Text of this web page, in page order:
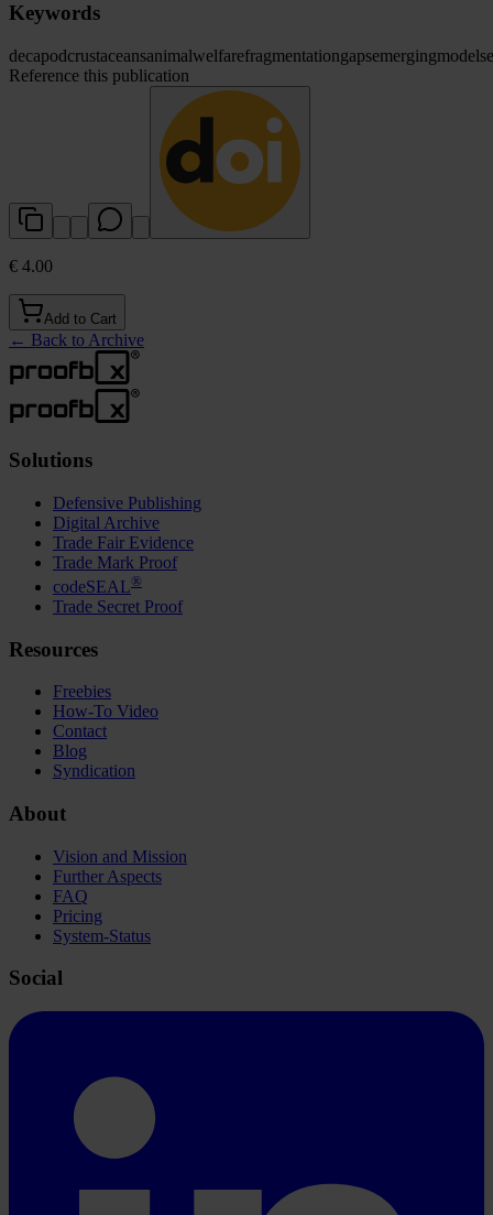
Keywords
decapodcrustaceansanimalwelfarefragmentationgapsemergingmodels
Reference this publication
€ 4.00
Add to Cart
← Back to Archive
Solutions
Defensive Publishing
Digital Archive
Trade Fair Evidence
Trade Mark Proof
codeSEAL®
Trade Secret Proof
Resources
Freebies
How-To Video
Contact
Blog
Syndication
About
Vision and Mission
Further Aspects
FAQ
Pricing
System-Status
Social